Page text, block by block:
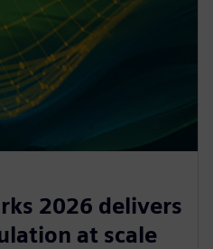
2026 delivers
at scale